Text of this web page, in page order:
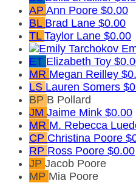
AP Ann Poore $0.00
BL Brad Lane $0.00
TL Taylor Lane $0.00
ET Elizabeth Toy
MR Megan Reilley
LS Lauren Somers
BP B Pollard
JM Jaime Mink $0.00
MR M. Rebecca
CP Christina Poore
RP Ross Poore $0.00
JP Jacob Poore
MP Mia Poore